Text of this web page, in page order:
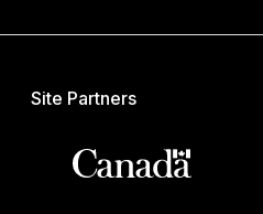
Site Partners